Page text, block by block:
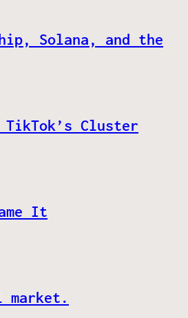
Solana, and the
Cluster
It
market.